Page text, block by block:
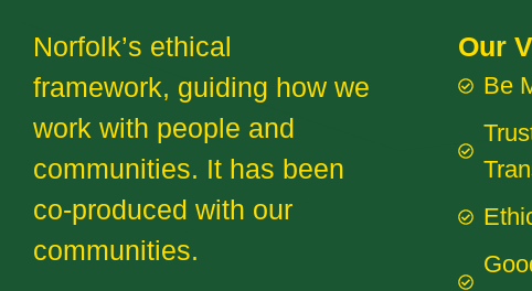
Norfolk’s ethical
framework, guiding how we
work with people and
communities. It has been
co-produced with our
communities.
Our
Be